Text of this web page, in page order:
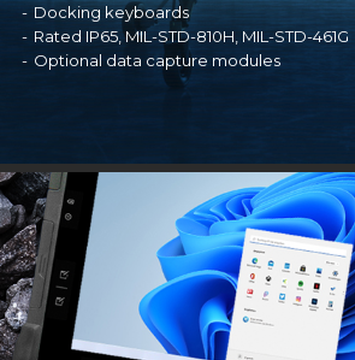
Docking keyboards
Rated IP65, MIL-STD-810H, MIL-STD-461G
Optional data capture modules